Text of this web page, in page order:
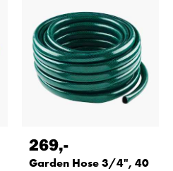
269,-
Garden Hose 3/4", 40